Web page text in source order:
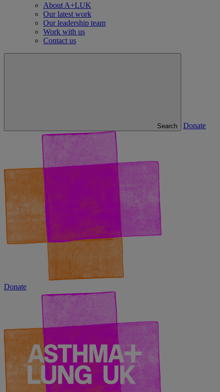
About A+LUK
Our latest work
Our leadership team
Work with us
Contact us
Search Donate
Donate